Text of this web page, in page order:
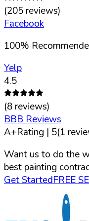
(205 reviews)
Facebook
100%
Yelp
4.5
(8 reviews)
BBB Reviews
A+Rating | 5(1
Want us to do the
best painting
Get StartedFREE